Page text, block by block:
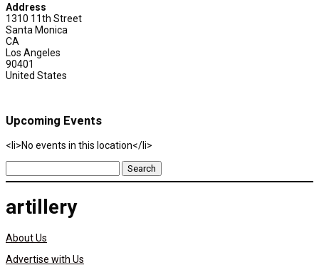
Address
1310 11th Street
Santa Monica
CA
Los Angeles
90401
United States
Upcoming Events
<li>No events in this location</li>
Search
for:
artillery
About Us
Advertise with Us